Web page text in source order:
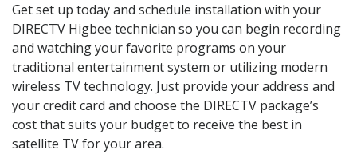
Get set up today and schedule installation with your
DIRECTV Higbee technician so you can begin recording
and watching your favorite programs on your
traditional entertainment system or utilizing modern
wireless TV technology. Just provide your address and
your credit card and choose the DIRECTV package’s
cost that suits your budget to receive the best in
satellite TV for your area.